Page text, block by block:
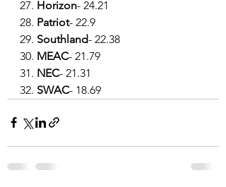
27. Horizon- 24.21
28. Patriot- 22.9
29. Southland- 22.38
30. MEAC- 21.79
31. NEC- 21.31
32. SWAC- 18.69